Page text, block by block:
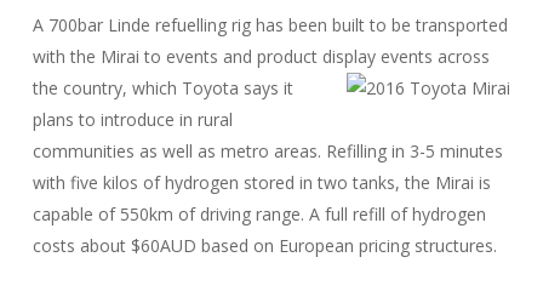
A 700bar Linde refuelling rig has been built to be transported
with the Mirai to events and product display events across
the country, which Toyota says it
plans to introduce in rural
communities as well as metro areas. Refilling in 3-5 minutes
with five kilos of hydrogen stored in two tanks, the Mirai is
capable of 550km of driving range. A full refill of hydrogen
costs about $60AUD based on European pricing structures.